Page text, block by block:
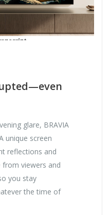
glare, BRAVIA
unique screen
reflections and
from viewers and
you stay
the time of